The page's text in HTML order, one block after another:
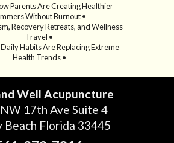
Parents Are Creating Healthier
Without Burnout •
Recovery Retreats, and Wellness
Travel •
Daily Habits Are Replacing Extreme
Health Trends •
Well Acupuncture
17th Ave Suite 4
Beach Florida 33445